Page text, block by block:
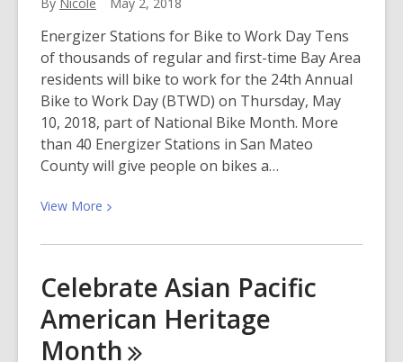
Energizer Stations for Bike to Work Day Tens
of thousands of regular and first-time Bay Area
residents will bike to work for the 24th Annual
Bike to Work Day (BTWD) on Thursday, May
10, 2018, part of National Bike Month. More
than 40 Energizer Stations in San Mateo
County will give people on bikes a…
View More View
about
Area
Bike
to
Work
Celebrate Asian Pacific
American Heritage
Month